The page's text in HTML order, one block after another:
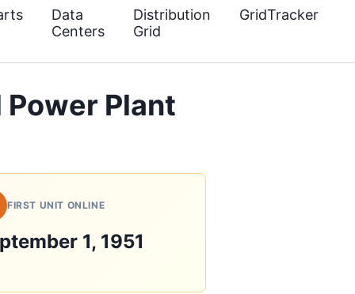
Data
Centers
Distribution
Grid
GridTracker
Plant
FIRST UNIT ONLINE
1, 1951